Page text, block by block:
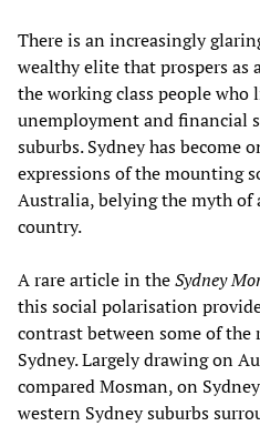
There is an increasingly
wealthy elite that prospers
the working class people who
unemployment and financial
suburbs. Sydney has become
expressions of the mounting
Australia, belying the myth
country.
A rare article in theSydney
this social polarisation
contrast between some of the
Sydney. Largely drawing on
compared Mosman, on
western Sydney suburbs